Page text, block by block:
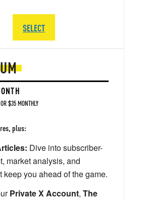
$35 MONTHLY
plus:
Dive into subscriber-
market analysis, and
keep you ahead of the game.
Private X Account, The
SELECT